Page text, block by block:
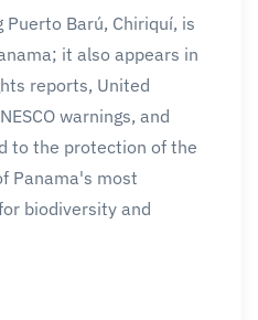
Barú, Chiriquí, is
it also appears in
reports, United
warnings, and
to the protection of the
Panama's most
biodiversity and